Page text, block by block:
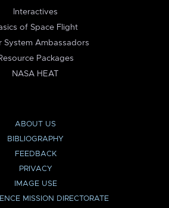
Interactives
of Space Flight
System Ambassadors
Packages
NASA HEAT
ABOUT US
BIBLIOGRAPHY
FEEDBACK
PRIVACY
IMAGE USE
MISSION DIRECTORATE